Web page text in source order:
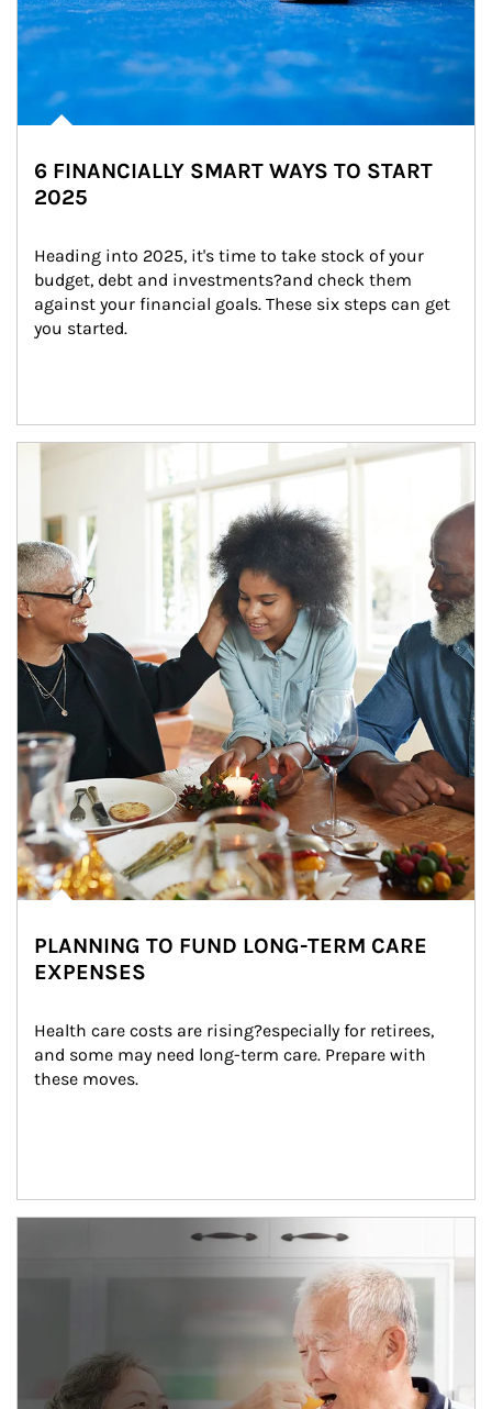
6 FINANCIALLY SMART WAYS TO START
2025
Heading into 2025, it's time to take stock of your
budget, debt and investments?and check them
against your financial goals. These six steps can get
you started.
Article Image
PLANNING TO FUND LONG-TERM CARE
EXPENSES
Health care costs are rising?especially for retirees,
and some may need long-term care. Prepare with
these moves.
man and women in kitchen eating